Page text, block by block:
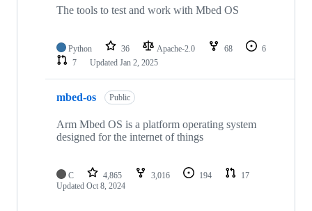
The tools to test and work with Mbed OS
Python 36 Apache-2.0 68
6
7
Updated Jan 2, 2025
mbed-os Public
Arm Mbed OS is a platform operating system
designed for the internet of things
C 4,865 3,016 194
17
Updated Oct 8, 2024